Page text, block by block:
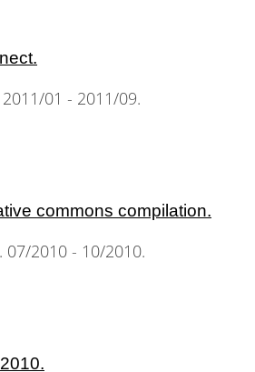
2011/01 - 2011/09.
commons compilation.
07/2010 - 10/2010.